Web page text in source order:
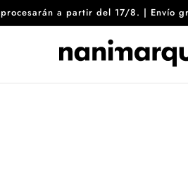
a partir del 17/8. | Envío